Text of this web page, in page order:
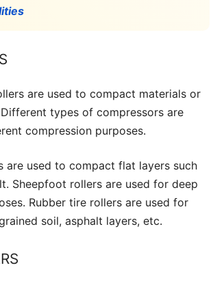
are used to compact materials or
types of compressors are
compression purposes.
are used to compact flat layers such
Sheepfoot rollers are used for deep
Rubber tire rollers are used for
soil, asphalt layers, etc.